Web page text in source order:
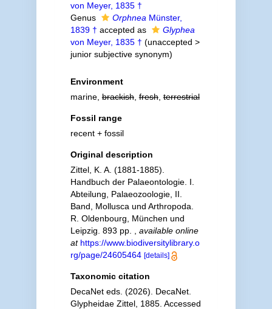
von Meyer, 1835 †
Genus
Orphnea Münster,
1839 † accepted as
Glyphea
von Meyer, 1835 † (unaccepted >
junior subjective synonym)
Environment
marine,brackish,fresh,terrestrial
Fossil range
recent + fossil
Original description
Zittel, K. A. (1881-1885).
Handbuch der Palaeontologie. I.
Abteilung, Palaeozoologie, II.
Band, Mollusca und Arthropoda.
R. Oldenbourg, München und
Leipzig. 893 pp.
available online
at https://www.biodiversitylibrary.o
rg/page/24605464 [details]
Taxonomic citation
DecaNet eds. (2026). DecaNet.
Glypheidae Zittel, 1885. Accessed